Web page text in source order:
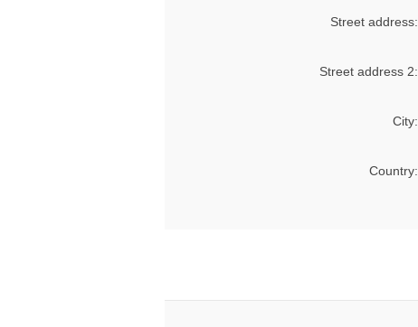
Street address:
Street address 2:
City:
Country: